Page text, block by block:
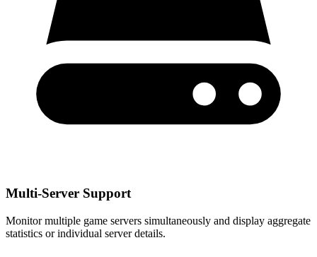
Multi-Server Support
Monitor multiple game servers simultaneously and display aggregate
statistics or individual server details.